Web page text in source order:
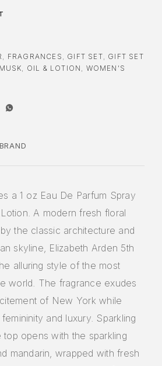
, FRAGRANCES , GIFT SET, GIFT SET
MUSK, OIL & LOTION , WOMEN'S
BRAND
a 1 oz Eau De Parfum Spray
A modern fresh floral
the classic architecture and
skyline, Elizabeth Arden 5th
alluring style of the most
world. The fragrance exudes
of New York while
and luxury. Sparkling
opens with the sparkling
mandarin, wrapped with fresh